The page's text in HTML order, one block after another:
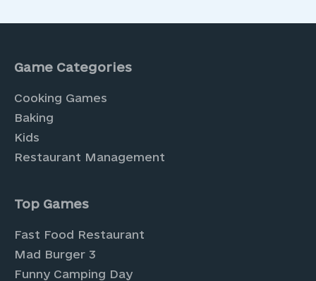
Game Categories
Cooking Games
Baking
Kids
Restaurant Management
Top Games
Fast Food Restaurant
Mad Burger 3
Funny Camping Day